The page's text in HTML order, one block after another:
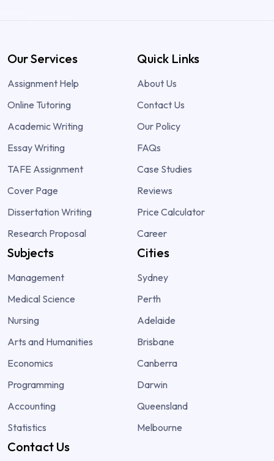
Our Services
Assignment Help
Online Tutoring
Academic Writing
Essay Writing
TAFE Assignment
Cover Page
Dissertation Writing
Research Proposal
Quick Links
About Us
Contact Us
Our Policy
FAQs
Case Studies
Reviews
Price Calculator
Career
Subjects
Management
Medical Science
Nursing
Arts and Humanities
Economics
Programming
Accounting
Statistics
Cities
Sydney
Perth
Adelaide
Brisbane
Canberra
Darwin
Queensland
Melbourne
Contact Us